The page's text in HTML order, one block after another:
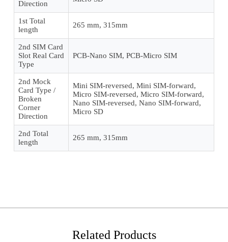
Direction
1st Total
length
265 mm, 315mm
2nd SIM Card
Slot Real Card
Type
PCB-Nano SIM, PCB-Micro SIM
2nd Mock
Card Type /
Broken
Corner
Direction
Mini SIM-reversed, Mini SIM-forward,
Micro SIM-reversed, Micro SIM-forward,
Nano SIM-reversed, Nano SIM-forward,
Micro SD
2nd Total
length
265 mm, 315mm
Related Products